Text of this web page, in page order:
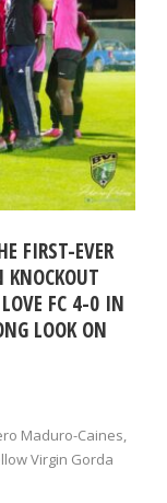
FIRST-EVER
KNOCKOUT
FC 4-0 IN
LOOK ON
Maduro-Caines,
Virgin Gorda